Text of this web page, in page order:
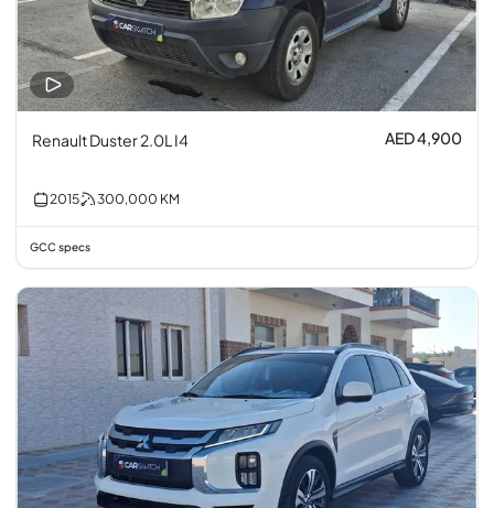
Renault Duster 2.0L I4 AED 4,900
2015 300,000 KM
GCC specs